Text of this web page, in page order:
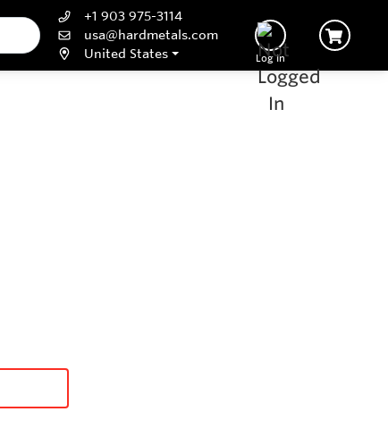
+1 903 975-3114
usa@hardmetals.com
United States
Log In